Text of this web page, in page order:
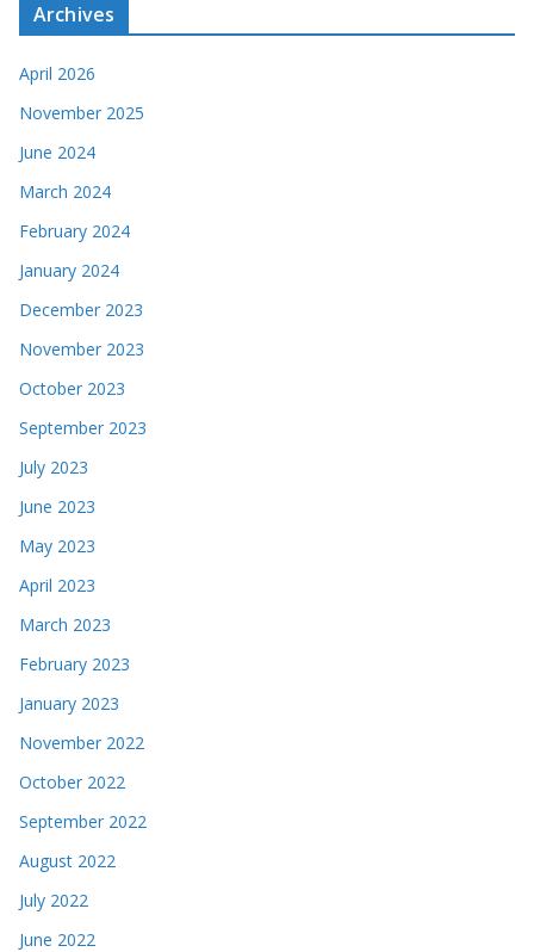
Archives
April 2026
November 2025
June 2024
March 2024
February 2024
January 2024
December 2023
November 2023
October 2023
September 2023
July 2023
June 2023
May 2023
April 2023
March 2023
February 2023
January 2023
November 2022
October 2022
September 2022
August 2022
July 2022
June 2022